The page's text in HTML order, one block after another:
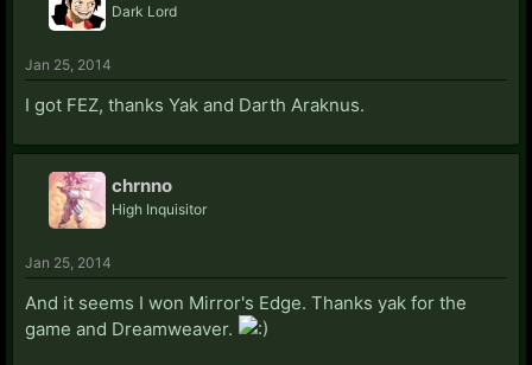
Dark Lord
Jan 25, 2014
I got FEZ, thanks Yak and Darth Araknus.
chrnno
High Inquisitor
Jan 25, 2014
And it seems I won Mirror's Edge. Thanks yak for the
game and Dreamweaver.